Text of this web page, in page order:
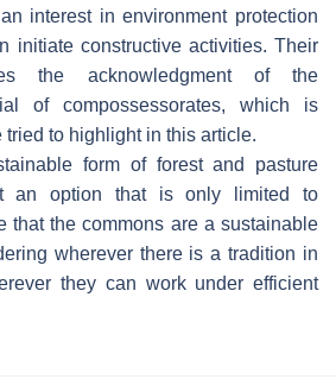
interest in environment protection
initiate constructive activities. Their
the acknowledgment of the
of compossessorates, which is
to highlight in this article.
form of forest and pasture
an option that is only limited to
that the commons are a sustainable
wherever there is a tradition in
they can work under efficient